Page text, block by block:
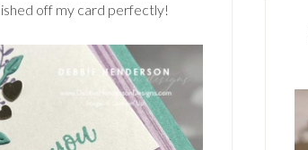
off my card perfectly!